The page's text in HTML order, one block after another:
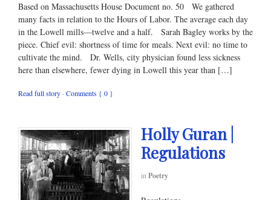
Based on Massachusetts House Document no. 50 We gathered
many facts in relation to the Hours of Labor. The average each day
in the Lowell mills—twelve and a half. Sarah Bagley works by the
piece. Chief evil: shortness of time for meals. Next evil: no time to
cultivate the mind. Dr. Wells, city physician found less sickness
here than elsewhere, fewer dying in Lowell this year than […]
Read full story · Comments { 0 }
Holly Guran |
Regulations
in Poetry